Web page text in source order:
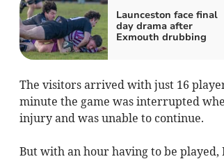
Launceston face final
day drama after
Exmouth drubbing
The visitors arrived with just 16
minute the game was interrupted
injury and was unable to continue.
But with an hour having to be played,